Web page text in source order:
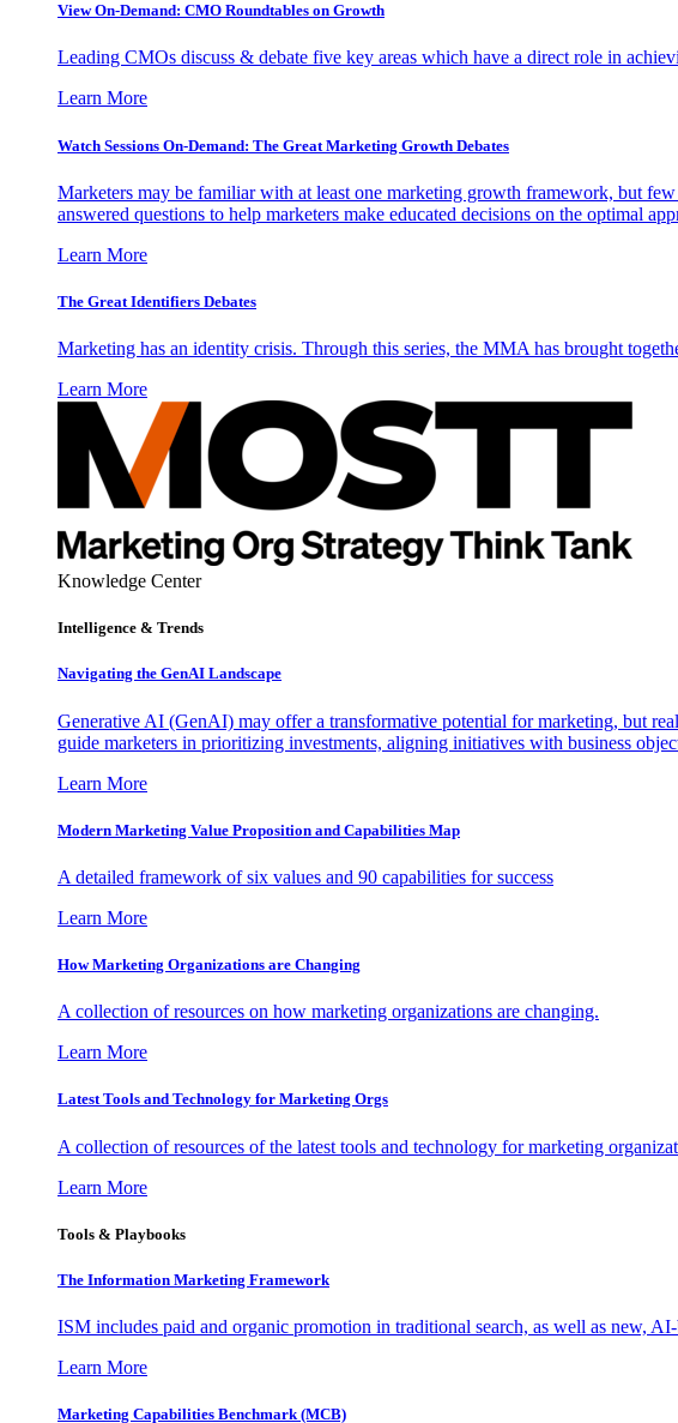
View On-Demand: CMO Roundtables on Growth
Leading CMOs discuss & debate five key areas which have a direct role in
Learn More
Watch Sessions On-Demand: The Great Marketing Growth Debates
Marketers may be familiar with at least one marketing growth framework, but
answered questions to help marketers make educated decisions on the optimal
Learn More
The Great Identifiers Debates
Marketing has an identity crisis. Through this series, the MMA has brought
Learn More
Knowledge Center
Intelligence & Trends
Navigating the GenAI Landscape
Generative AI (GenAI) may offer a transformative potential for marketing, but
guide marketers in prioritizing investments, aligning initiatives with business
Learn More
Modern Marketing Value Proposition and Capabilities Map
A detailed framework of six values and 90 capabilities for success
Learn More
How Marketing Organizations are Changing
A collection of resources on how marketing organizations are changing.
Learn More
Latest Tools and Technology for Marketing Orgs
A collection of resources of the latest tools and technology for marketing
Learn More
Tools & Playbooks
The Information Marketing Framework
ISM includes paid and organic promotion in traditional search, as well as new, AI-
Learn More
Marketing Capabilities Benchmark (MCB)